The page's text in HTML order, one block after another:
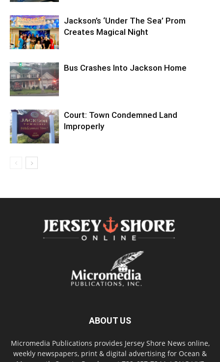
Jackson’s ‘Under The Sea’ Prom
Creates Magical Night
Bus Crashes Into Jackson Home
Court: Town Condemned Land
Improperly
ABOUT US
Micromedia Publications provides Jersey Shore News online,
weekly newspapers, print & digital advertising for Ocean &